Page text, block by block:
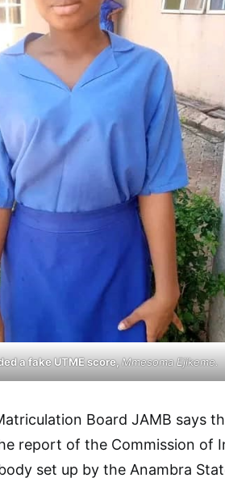
a fake UTME score,Mmesoma Ejikeme.
Board JAMB says
report of the Commission of
set up by the Anambra